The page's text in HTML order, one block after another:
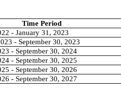
Time Period
- January 31, 2023
- September 30, 2023
- September 30, 2024
- September 30, 2025
- September 30, 2026
- September 30, 2027